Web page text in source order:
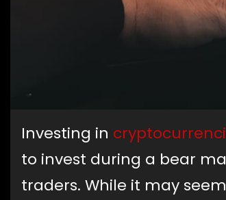
Investing in
to invest during a bear
traders. While it may